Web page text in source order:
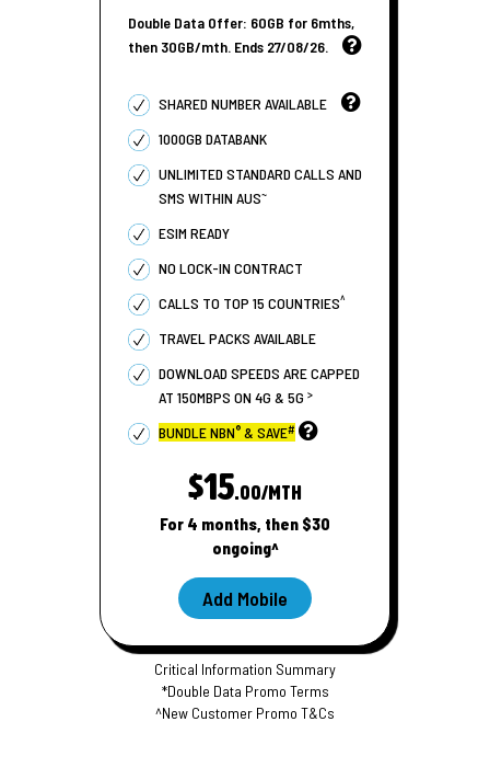
Double Data Offer: 60GB for 6mths,
then 30GB/mth. Ends 27/08/26.
SHARED NUMBER AVAILABLE
1000GB DATABANK
UNLIMITED STANDARD CALLS AND
SMS WITHIN AUS~
ESIM READY
NO LOCK-IN CONTRACT
CALLS TO TOP 15 COUNTRIES^
TRAVEL PACKS AVAILABLE
DOWNLOAD SPEEDS ARE CAPPED
AT 150MBPS ON 4G & 5G >
BUNDLE NBN® & SAVE#
$15.00/MTH
For 4 months, then $30
ongoing^
Add Mobile
Critical Information Summary
*Double Data Promo Terms
^New Customer Promo T&Cs